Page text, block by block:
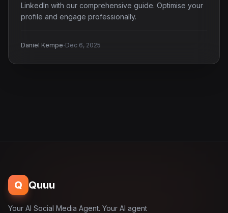
LinkedIn with our comprehensive guide. Optimise your
profile and engage professionally.
Daniel Kempe·Dec 6, 2025
Q Quuu
Your AI Social Media Agent. Your AI agent